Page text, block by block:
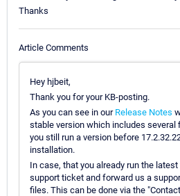
Thanks
Article Comments
Hey hjbeit,
Thank you for your KB-posting.
As you can see in our Release Notes
stable version which includes several
you still run a version before
installation.
In case, that you already run the
support ticket and forward us a
files. This can be done via the